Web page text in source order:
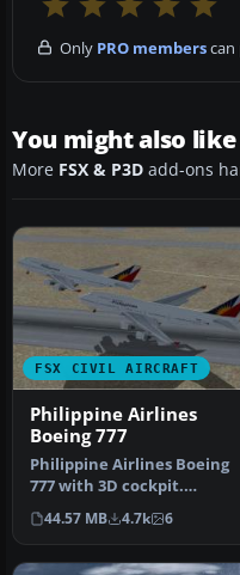
Only PRO memberscan
You might also like
More FSX & P3D add-ons
FSX CIVIL AIRCRAFT
Philippine Airlines
Boeing 777
Philippine Airlines Boeing
777 with 3D cockpit.
Includes smoking
emergency ef…
44.57 MB 4.7k 6